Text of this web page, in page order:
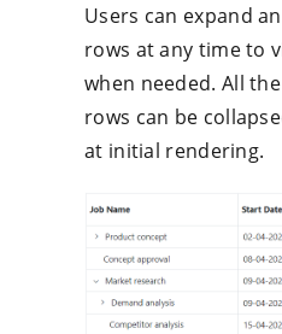
Users can expand
rows at any time to
when needed. All
rows can be
at initial rendering.